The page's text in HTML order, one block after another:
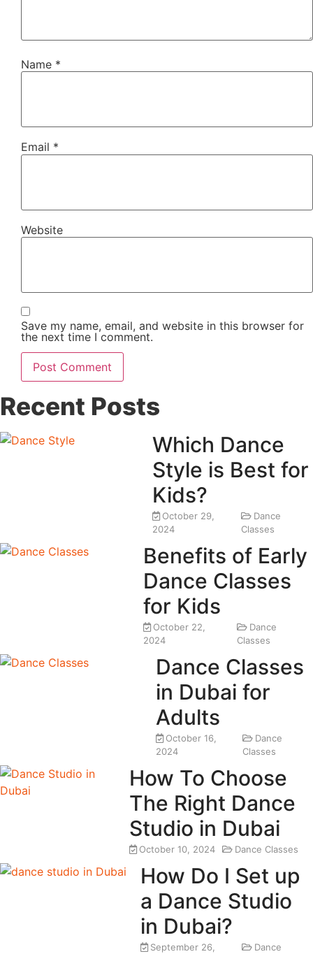
Name *
Email *
Website
Save my name, email, and website in this browser for
the next time I comment.
Recent Posts
Which Dance
Style is Best for
Kids?
October 29,
2024
Dance
Classes
Benefits of Early
Dance Classes
for Kids
October 22,
2024
Dance
Classes
Dance Classes
in Dubai for
Adults
October 16,
2024
Dance
Classes
How To Choose
The Right Dance
Studio in Dubai
October 10, 2024 Dance Classes
How Do I Set up
a Dance Studio
in Dubai?
September 26,
Dance